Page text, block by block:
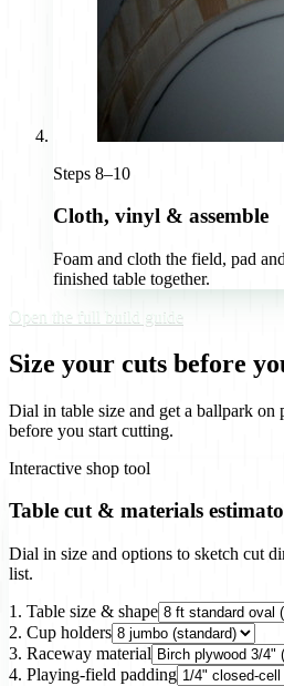
Steps 8–10
Cloth, vinyl & assemble
Foam and cloth the field, pad
finished table together.
Open the full build guide
Size your cuts before
Dial in table size and get a ballpark
before you start cutting.
Interactive shop tool
Table cut & materials
Dial in size and options to sketch cut
list.
1. Table size & shape
2. Cup holders
3. Raceway material
4. Playing-field padding